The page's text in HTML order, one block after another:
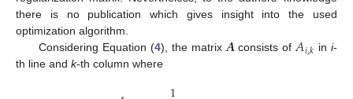
there is no publication which gives insight into the used
optimization algorithm.
Considering Equation (4), the matrix𝑨consists of𝐴𝑖,𝑘 ini-
th line and k-th column where